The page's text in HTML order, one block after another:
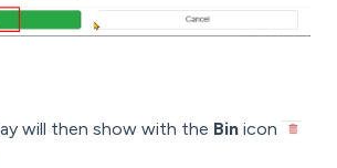
will then show with the Bin icon